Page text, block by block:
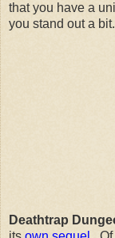
that you have a
you stand out a bit.
Deathtrap